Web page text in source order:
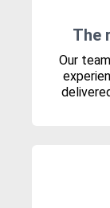
The
Our